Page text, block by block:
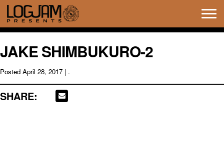
JAKE SHIMBUKURO-2
Posted April 28, 2017 | .
SHARE: